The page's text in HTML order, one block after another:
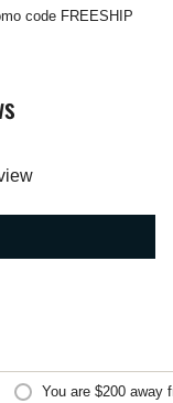
code FREESHIP
You are$200away